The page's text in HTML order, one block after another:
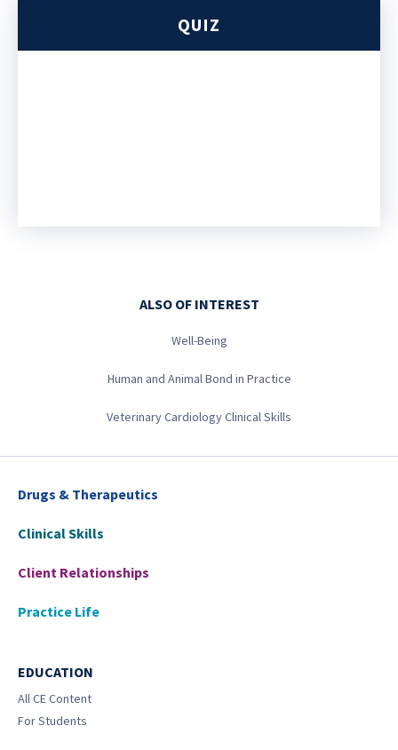
QUIZ
ALSO OF INTEREST
Well-Being
Human and Animal Bond in Practice
Veterinary Cardiology Clinical Skills
Drugs & Therapeutics
Clinical Skills
Client Relationships
Practice Life
EDUCATION
All CE Content
For Students